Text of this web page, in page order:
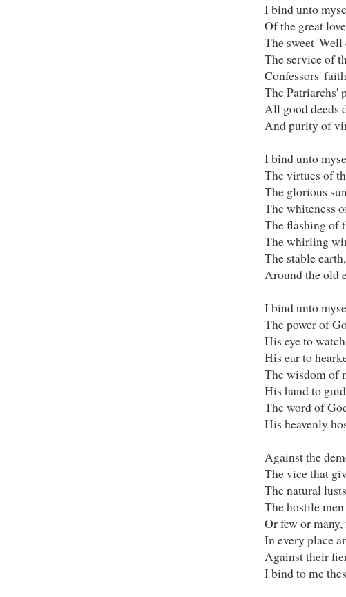
I bind unto
Of the great
The sweet
The service of
Confessors'
The Patriarchs'
All good deeds
And purity of
I bind unto
The virtues of
The glorious
The whiteness
The flashing of
The whirling
The stable
Around the old
I bind unto
The power of
His eye to
His ear to
The wisdom of
His hand to
The word of
His heavenly
Against the
The vice that
The natural
The hostile
Or few or
In every place
Against their
I bind to me